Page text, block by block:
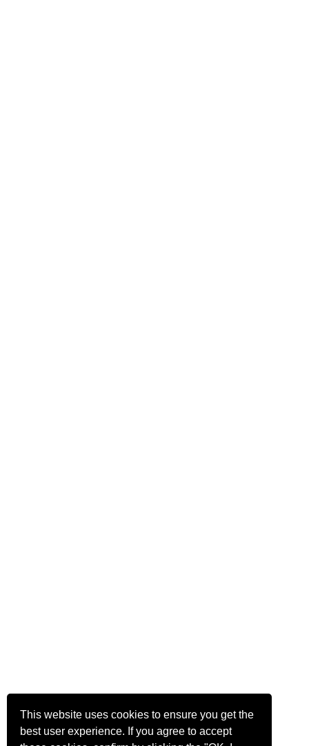
This website uses cookies to ensure you get the
best user experience. If you agree to accept